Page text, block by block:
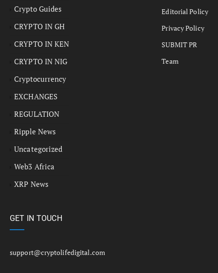
Crypto Guides
CRYPTO IN GH
CRYPTO IN KEN
CRYPTO IN NIG
Cryptocurrency
EXCHANGES
REGULATION
Ripple News
Uncategorized
Web3 Africa
XRP News
Editorial Policy
Privacy Policy
SUBMIT PR
Team
GET IN TOUCH
support@cryptolifedigital.com